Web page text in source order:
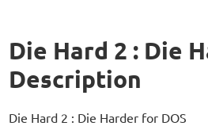
Die Hard 2 : Die
Description
Die Hard 2 : Die Harder for DOS